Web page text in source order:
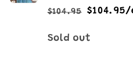
Regular
$104.95
Sale
Quantity
Sold out